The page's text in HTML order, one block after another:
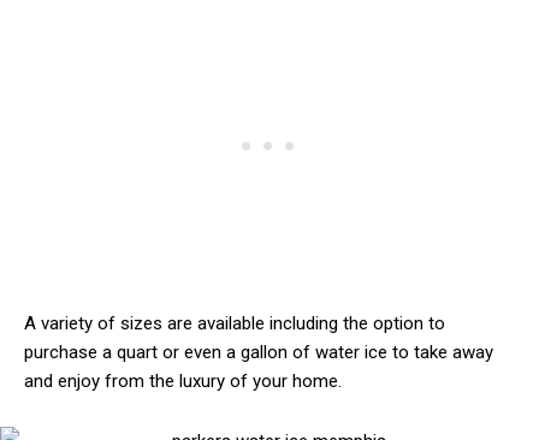
A variety of sizes are available including the option to
purchase a quart or even a gallon of water ice to take away
and enjoy from the luxury of your home.